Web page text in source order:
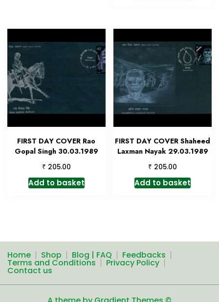
FIRST DAY COVER Rao
Gopal Singh 30.03.1989
₹ 205.00
Add to basket
FIRST DAY COVER Shaheed
Laxman Nayak 29.03.1989
₹ 205.00
Add to basket
Home Shop Blog | FAQ Feedbacks
Terms and Conditions Privacy Policy
Contact us